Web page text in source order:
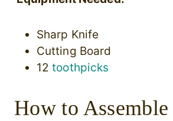
Sharp Knife
Cutting Board
12 toothpicks
How to Assemble